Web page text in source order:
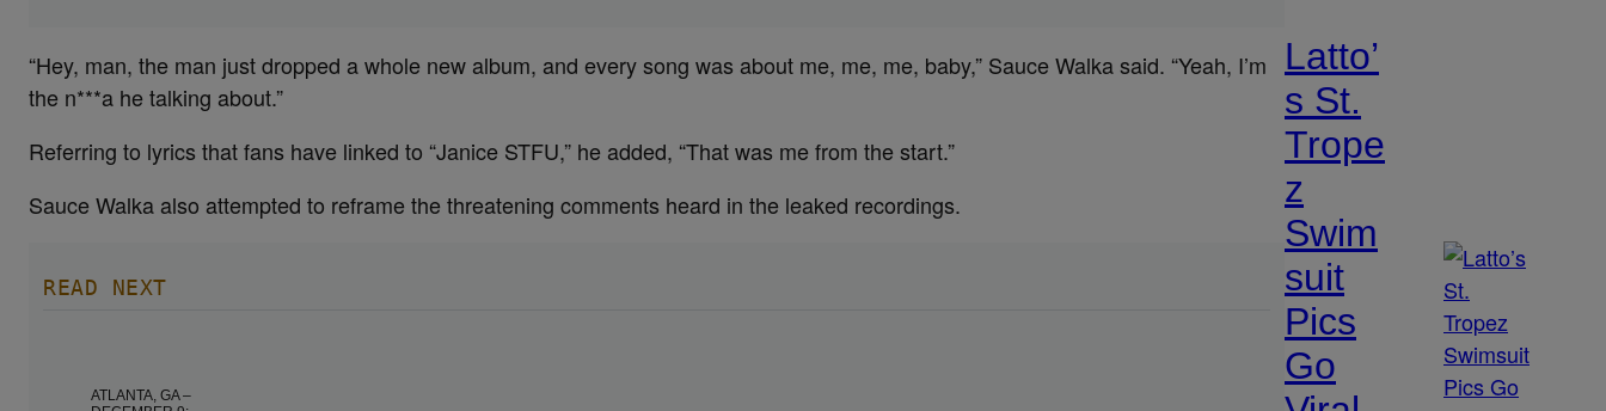
“Hey, man, the man just dropped a whole new album, and every song was about me, me, me, baby,” Sauce Walka said. “Yeah, I’m
the n***a he talking about.”
Referring to lyrics that fans have linked to “Janice STFU,” he added, “That was me from the start.”
Sauce Walka also attempted to reframe the threatening comments heard in the leaked recordings.
READ NEXT
ATLANTA, GA –
Latto’
s St.
Trope
z
Swim
suit
Pics
Go